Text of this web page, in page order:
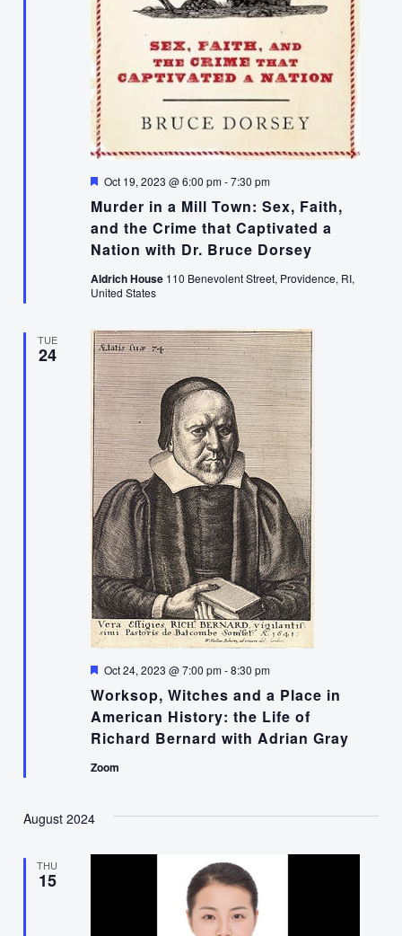
Murder in a Mill Town: Sex, Faith,
and the Crime that Captivated a
Nation with Dr. Bruce Dorsey
Featured
Oct 19, 2023 @ 6:00 pm-7:30 pm
Aldrich House 110 Benevolent Street, Providence, RI,
United States
TUE
24
Worksop, Witches and a Place in
American History: the Life of
Richard Bernard with Adrian Gray
Featured
Oct 24, 2023 @ 7:00 pm-8:30 pm
Zoom
August 2024
THU
15